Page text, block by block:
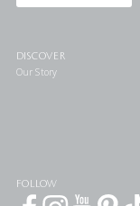
DISCOVER
Our Story
FOLLOW